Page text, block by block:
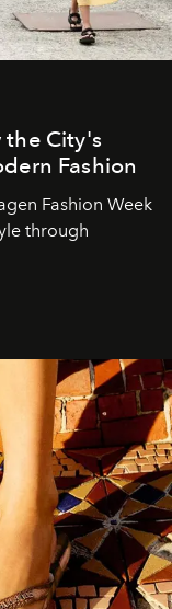
the City's
Fashion
Fashion Week
through